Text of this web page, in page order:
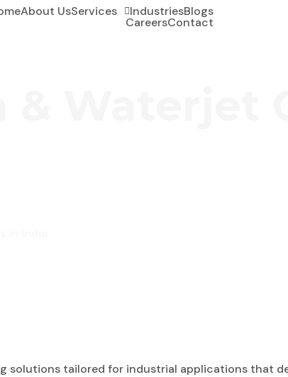
About UsServices IndustriesBlogs
CareersContact
solutions tailored for industrial applications that